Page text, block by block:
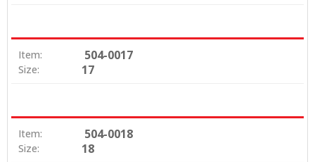
Item: 504-0017
Size: 17
Item: 504-0018
Size: 18